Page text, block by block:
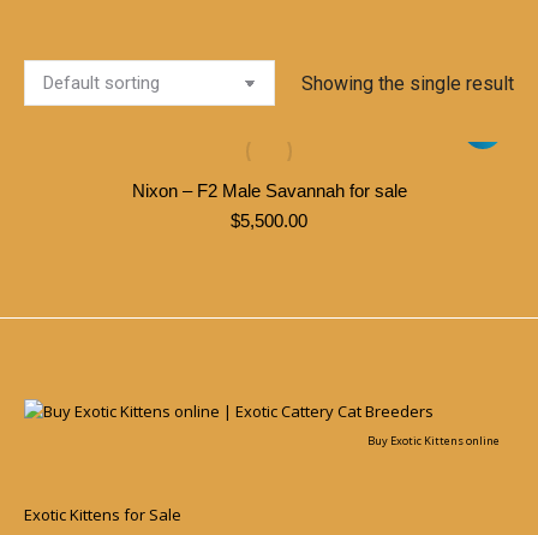
Showing the single result
Nixon – F2 Male Savannah for sale
$5,500.00
Buy Exotic Kittens online
Exotic Kittens for Sale